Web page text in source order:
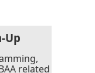
Up
related